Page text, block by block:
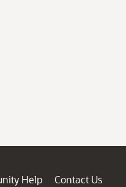
Help
Contact Us